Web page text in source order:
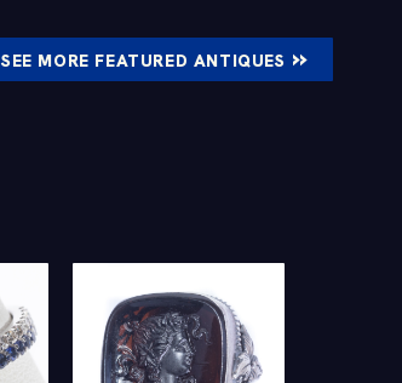
SEE MORE FEATURED ANTIQUES »